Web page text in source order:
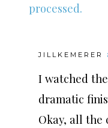
processed.
JILLKEMERER
I watched
dramatic
Okay, all the